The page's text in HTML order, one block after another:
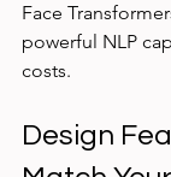
Face
powerful NLP
costs.
Design